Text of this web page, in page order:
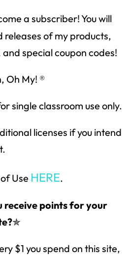
a subscriber! You will
releases of my products,
special coupon codes!
Oh My! ®
single classroom use only.
licenses if you intend
Use HERE.
receive points for your
✯
$1 you spend on this site,